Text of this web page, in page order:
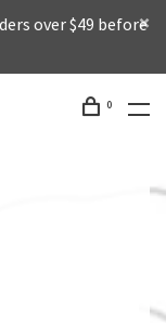
over $49 before
0